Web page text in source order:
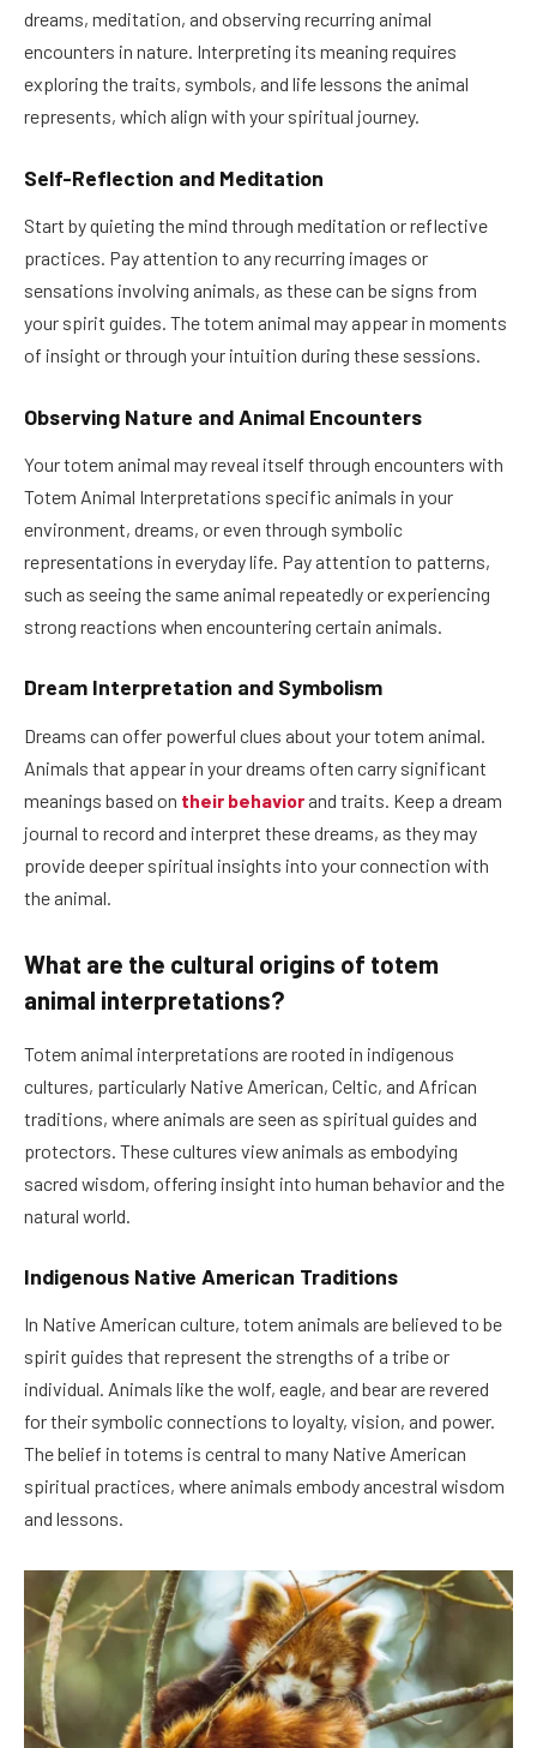
dreams, meditation, and observing recurring animal
encounters in nature. Interpreting its meaning requires
exploring the traits, symbols, and life lessons the animal
represents, which align with your spiritual journey.
Self-Reflection and Meditation
Start by quieting the mind through meditation or reflective
practices. Pay attention to any recurring images or
sensations involving animals, as these can be signs from
your spirit guides. The totem animal may appear in moments
of insight or through your intuition during these sessions.
Observing Nature and Animal Encounters
Your totem animal may reveal itself through encounters with
Totem Animal Interpretations specific animals in your
environment, dreams, or even through symbolic
representations in everyday life. Pay attention to patterns,
such as seeing the same animal repeatedly or experiencing
strong reactions when encountering certain animals.
Dream Interpretation and Symbolism
Dreams can offer powerful clues about your totem animal.
Animals that appear in your dreams often carry significant
meanings based on their behavior and traits. Keep a dream
journal to record and interpret these dreams, as they may
provide deeper spiritual insights into your connection with
the animal.
What are the cultural origins of totem
animal interpretations?
Totem animal interpretations are rooted in indigenous
cultures, particularly Native American, Celtic, and African
traditions, where animals are seen as spiritual guides and
protectors. These cultures view animals as embodying
sacred wisdom, offering insight into human behavior and the
natural world.
Indigenous Native American Traditions
In Native American culture, totem animals are believed to be
spirit guides that represent the strengths of a tribe or
individual. Animals like the wolf, eagle, and bear are revered
for their symbolic connections to loyalty, vision, and power.
The belief in totems is central to many Native American
spiritual practices, where animals embody ancestral wisdom
and lessons.